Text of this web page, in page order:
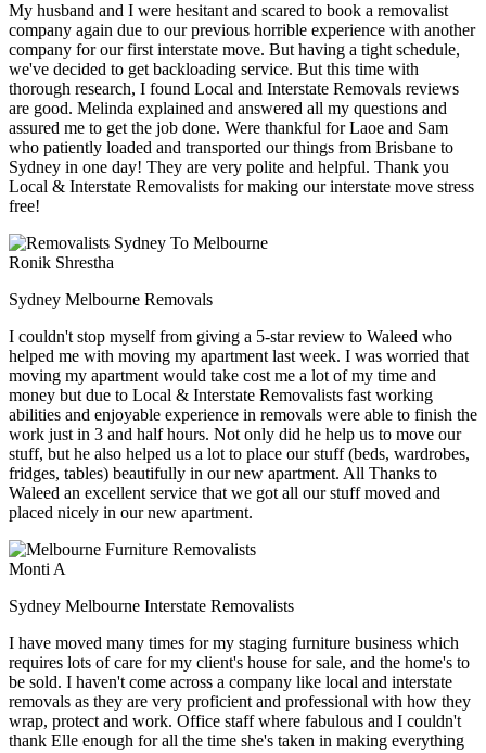
My husband and I were hesitant and scared to book a removalist
company again due to our previous horrible experience with another
company for our first interstate move. But having a tight schedule,
we've decided to get backloading service. But this time with
thorough research, I found Local and Interstate Removals reviews
are good. Melinda explained and answered all my questions and
assured me to get the job done. Were thankful for Laoe and Sam
who patiently loaded and transported our things from Brisbane to
Sydney in one day! They are very polite and helpful. Thank you
Local & Interstate Removalists for making our interstate move stress
free!
Ronik Shrestha
Sydney Melbourne Removals
I couldn't stop myself from giving a 5-star review to Waleed who
helped me with moving my apartment last week. I was worried that
moving my apartment would take cost me a lot of my time and
money but due to Local & Interstate Removalists fast working
abilities and enjoyable experience in removals were able to finish the
work just in 3 and half hours. Not only did he help us to move our
stuff, but he also helped us a lot to place our stuff (beds, wardrobes,
fridges, tables) beautifully in our new apartment. All Thanks to
Waleed an excellent service that we got all our stuff moved and
placed nicely in our new apartment.
Monti A
Sydney Melbourne Interstate Removalists
I have moved many times for my staging furniture business which
requires lots of care for my client's house for sale, and the home's to
be sold. I haven't come across a company like local and interstate
removals as they are very proficient and professional with how they
wrap, protect and work. Office staff where fabulous and I couldn't
thank Elle enough for all the time she's taken in making everything